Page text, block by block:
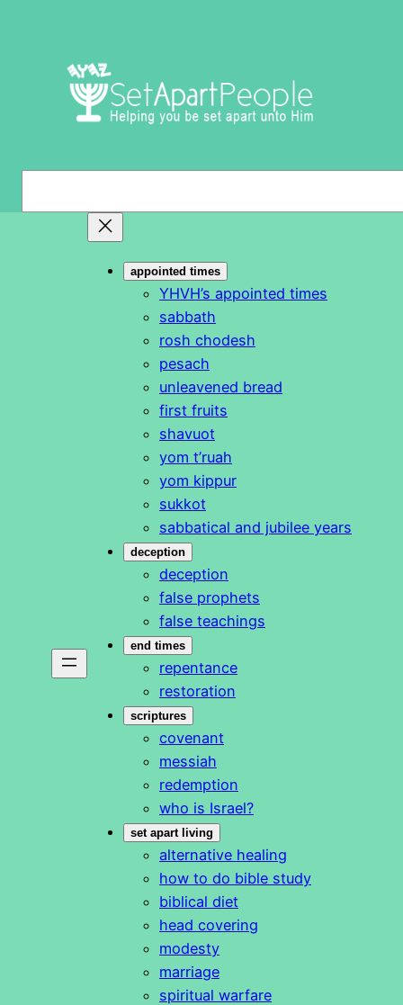
appointed times
YHVH’s appointed times
sabbath
rosh chodesh
pesach
unleavened bread
first fruits
shavuot
yom t’ruah
yom kippur
sukkot
sabbatical and jubilee years
deception
deception
false prophets
false teachings
end times
repentance
restoration
scriptures
covenant
messiah
redemption
who is Israel?
set apart living
alternative healing
how to do bible study
biblical diet
head covering
modesty
marriage
spiritual warfare